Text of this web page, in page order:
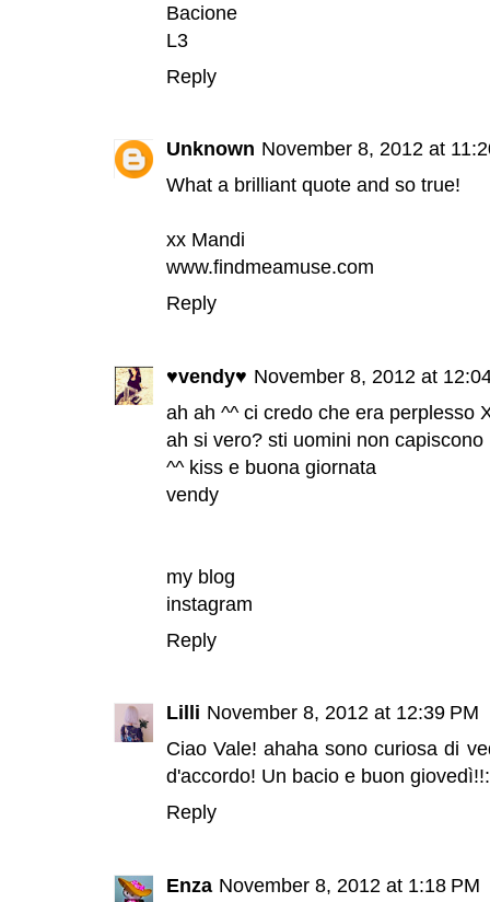
Bacione
L3
Reply
Unknown November 8, 2012 at
What a brilliant quote and so true!
xx Mandi
www.findmeamuse.com
Reply
♥vendy♥ November 8, 2012 at
ah ah ^^ ci credo che era perplesso
ah si vero? sti uomini non
^^ kiss e buona giornata
vendy
my blog
instagram
Reply
Lilli November 8, 2012 at 12:39 PM
Ciao Vale! ahaha sono curiosa di
d'accordo! Un bacio e buon
Reply
Enza November 8, 2012 at 1:18 PM